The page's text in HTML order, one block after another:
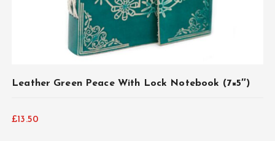
Leather Green Peace With Lock Notebook (7×5″)
£13.50